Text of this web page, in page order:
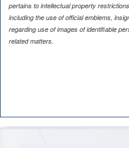
pertains to intellectual property
including the use of official emblems,
regarding use of images of identifiable
related matters.